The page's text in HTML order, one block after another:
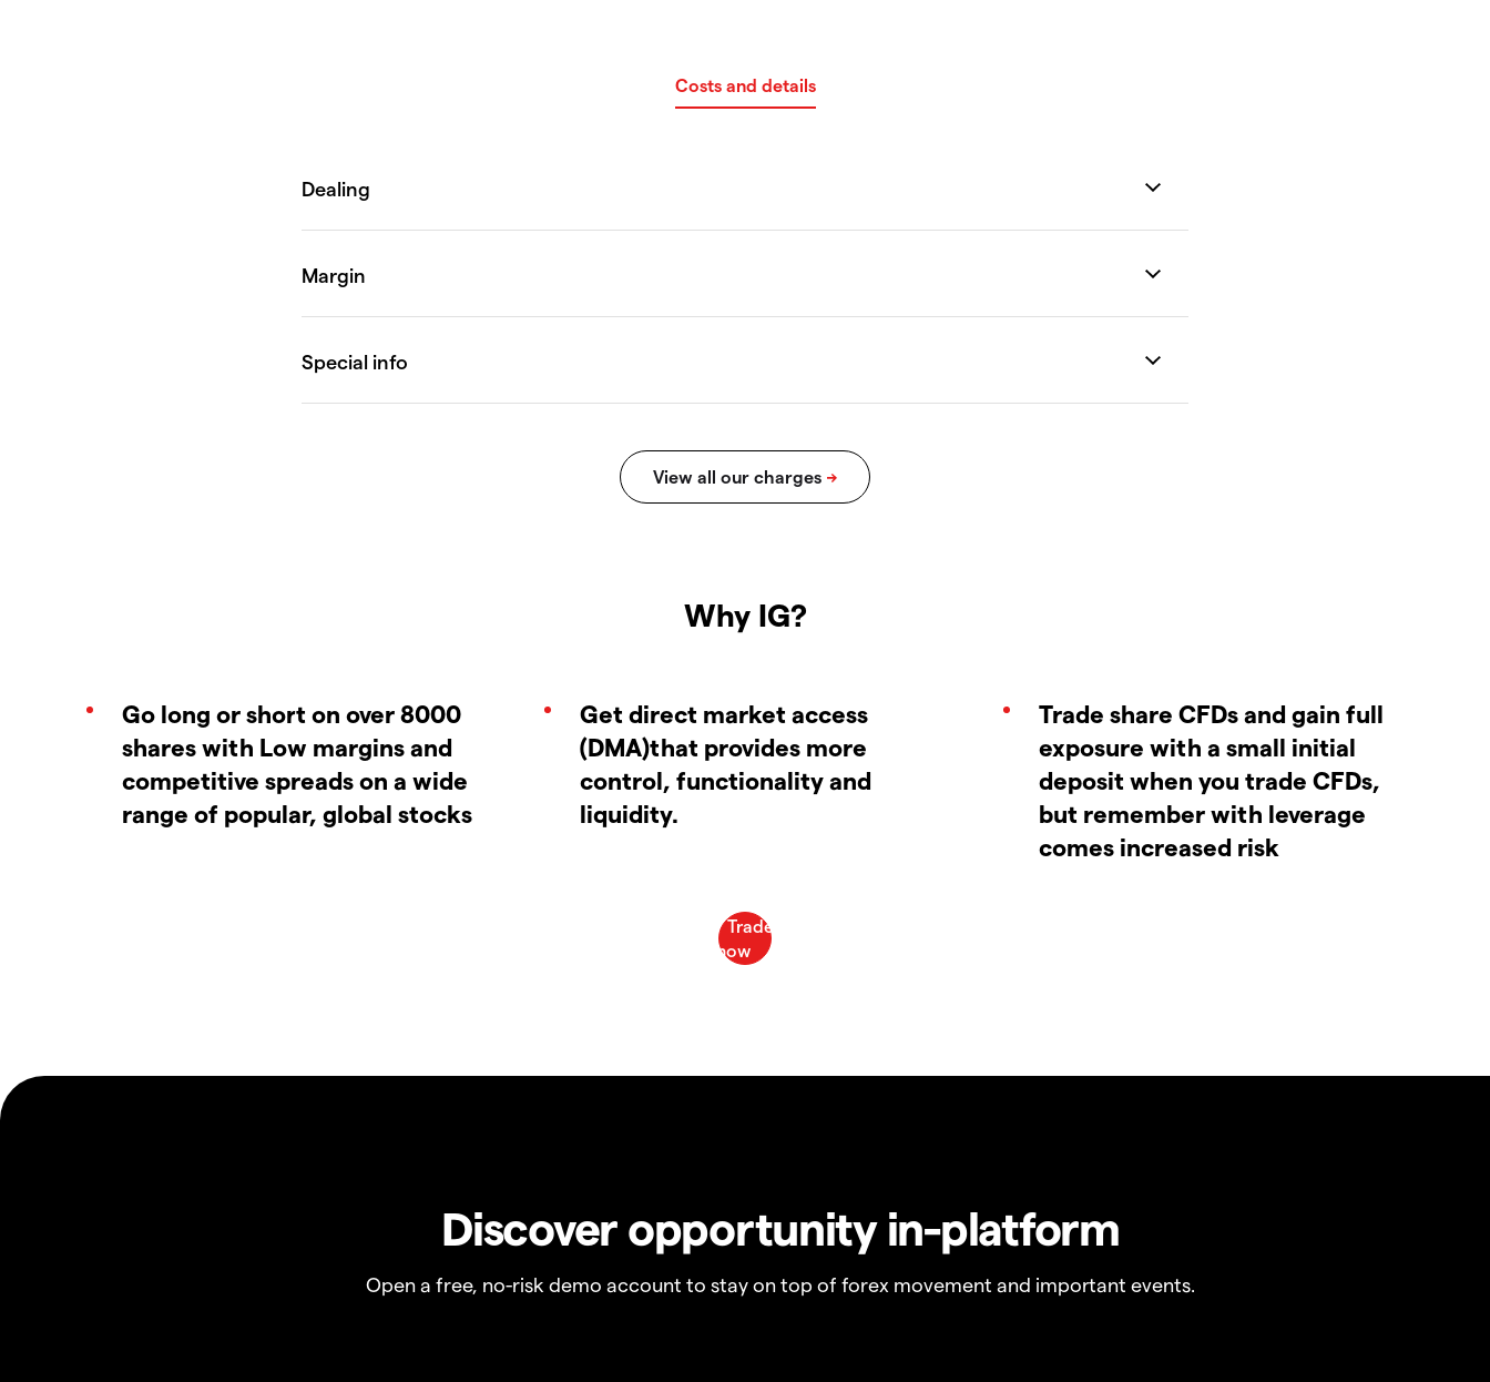
Costs and details
Why IG?
Go long or short on over 8000
shares with Low margins and
competitive spreads on a wide
range of popular, global stocks
Get direct market access
(DMA)that provides more
control, functionality and
liquidity.
Trade share CFDs and gain full
exposure with a small initial
deposit when you trade CFDs,
but remember with leverage
comes increased risk
Discover opportunity in-platform
Open a free, no-risk demo account to stay on top of forex movement and important events.